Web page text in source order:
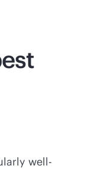
well-